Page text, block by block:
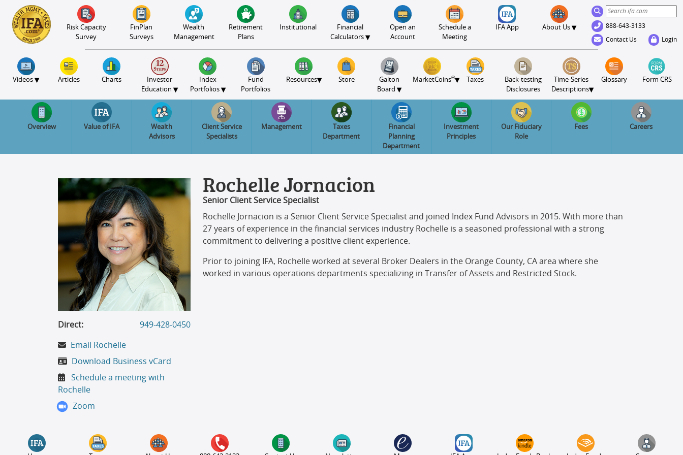
S2B2
100
S2B2
95
S2B2
90
S2B2
85
S2B2
80
S2B2
75
S2B2
70
S2B2
65
S2B2
60
S2B2
55
S2B2
50
S2B2
45
S2B2
40
S2B2
35
S2B2
30
S2B2
25
S2B2
20
S2B2
15
S2B2
10
S2B2
5
S2B2
0
Risk Capacity
Survey
FinPlan
Surveys
Wealth
Management
Retirement
Plans
Institutional
Financial
Calculators▾
Open an
Account
Schedule a
Meeting
IFA App About Us ▾ 888-643-3133
Contact Us Login
Videos ▾ Articles Charts
Investor
Education▾
Index
Portfolios ▾
Fund
Portfolios
Resources▾ Store
Galton
Board▾
MarketCoins®▾ Taxes
Back-testing
Disclosures
Time-Series
Descriptions▾
Glossary Form CRS
Overview Value of IFA
Wealth
Advisors
Client Service
Specialists
Management
Taxes
Department
Financial
Planning
Department
Investment
Principles
Our Fiduciary
Role
Fees Careers
Direct: 949-428-0450
Email Rochelle
Download Business vCard
Schedule a meeting with
Rochelle
Zoom
Rochelle Jornacion
Senior Client Service Specialist
Rochelle Jornacion is a Senior Client Service Specialist and joined Index Fund Advisors in 2015. With more than
27 years of experience in the financial services industry Rochelle is a seasoned professional with a strong
commitment to delivering a positive client experience.
Prior to joining IFA, Rochelle worked at several Broker Dealers in the Orange County, CA area where she
worked in various operations departments specializing in Transfer of Assets and Restricted Stock.